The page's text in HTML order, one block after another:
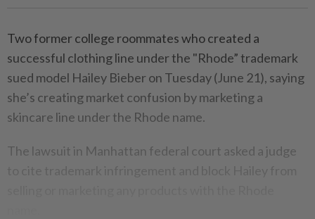
Two former college roommates who created a
successful clothing line under the "Rhode” trademark
sued model Hailey Bieber on Tuesday (June 21), saying
she’s creating market confusion by marketing a
skincare line under the Rhode name.
The lawsuit in Manhattan federal court asked a judge